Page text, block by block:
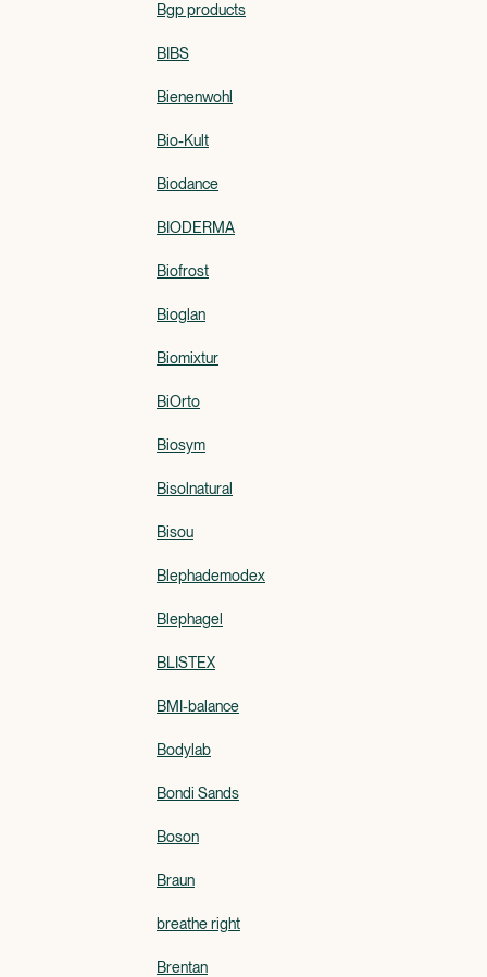
Bgp products
BIBS
Bienenwohl
Bio-Kult
Biodance
BIODERMA
Biofrost
Bioglan
Biomixtur
BiOrto
Biosym
Bisolnatural
Bisou
Blephademodex
Blephagel
BLISTEX
BMI-balance
Bodylab
Bondi Sands
Boson
Braun
breathe right
Brentan